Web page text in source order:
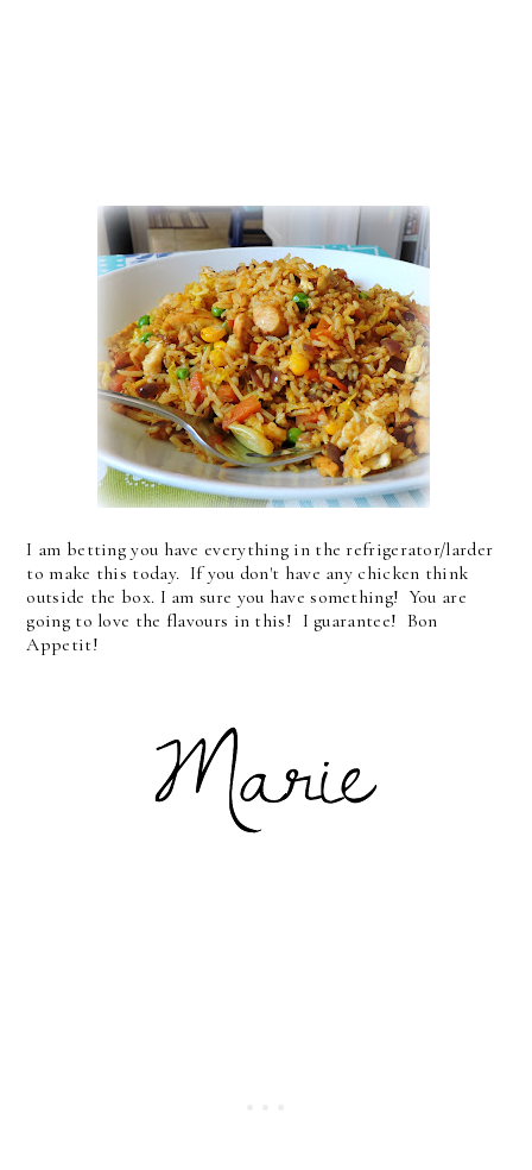
I am betting you have everything in the refrigerator/larder
to make this today. If you don't have any chicken think
outside the box. I am sure you have something! You are
going to love the flavours in this! I guarantee! Bon
Appetit!